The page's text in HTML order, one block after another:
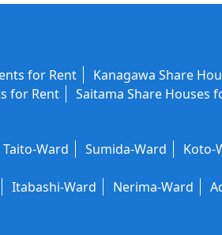
for Rent
Kanagawa Share
for Rent Saitama Share Houses
Taito-Ward Sumida-Ward Koto-
Itabashi-Ward Nerima-Ward